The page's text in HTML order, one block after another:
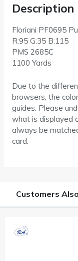
Description
Floriani PF0695
R:95 G:35 B:115
PMS 2685C
1100 Yards
Due to the
browsers, the
guides. Please
what is displayed
always be
card.
Customers